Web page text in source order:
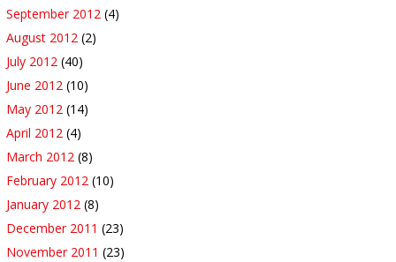
September 2012 (4)
August 2012 (2)
July 2012 (40)
June 2012 (10)
May 2012 (14)
April 2012 (4)
March 2012 (8)
February 2012 (10)
January 2012 (8)
December 2011 (23)
November 2011 (23)